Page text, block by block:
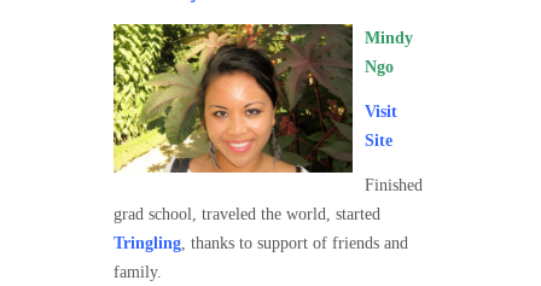
Mindy
Ngo
Visit
Site
Finished
grad school, traveled the world, started
Tringling, thanks to support of friends and
family.